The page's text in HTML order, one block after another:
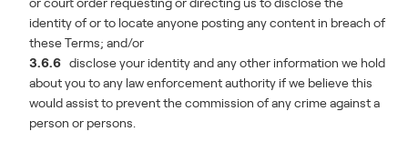
identity of or to locate anyone posting any content in breach of
these Terms; and/or
3.6.6 disclose your identity and any other information we hold
about you to any law enforcement authority if we believe this
would assist to prevent the commission of any crime against a
person or persons.